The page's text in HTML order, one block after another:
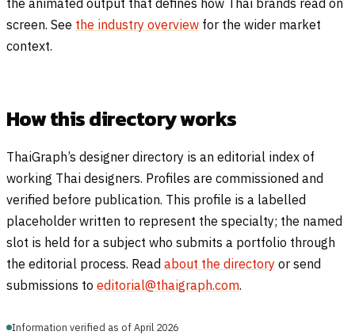
the animated output that defines how Thai brands read on
screen. See the industry overview for the wider market
context.
How this directory works
ThaiGraph’s designer directory is an editorial index of
working Thai designers. Profiles are commissioned and
verified before publication. This profile is a labelled
placeholder written to represent the specialty; the named
slot is held for a subject who submits a portfolio through
the editorial process. Read about the directory or send
submissions to editorial@thaigraph.com.
Information verified as of April 2026